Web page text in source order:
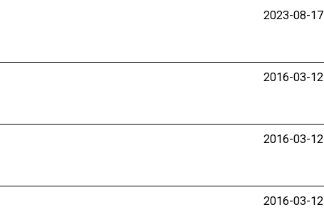
2023-08-17
2016-03-12
2016-03-12
2016-03-12